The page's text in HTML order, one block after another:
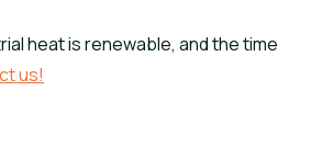
heat is renewable, and the time
us!